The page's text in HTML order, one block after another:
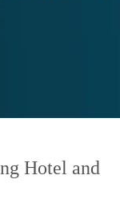
Hotel and